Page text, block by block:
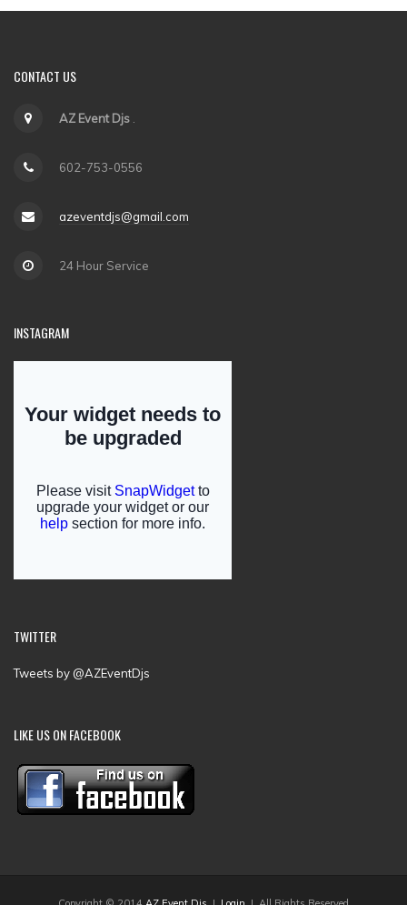
CONTACT US
AZ Event Djs .
602-753-0556
azeventdjs@gmail.com
24 Hour Service
INSTAGRAM
TWITTER
Tweets by @AZEventDjs
LIKE US ON FACEBOOK